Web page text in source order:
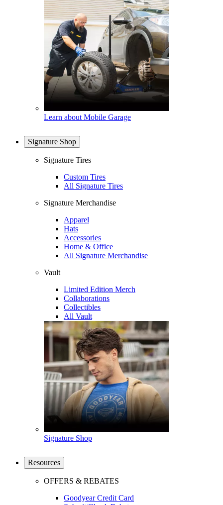
Learn about Mobile Garage
Signature Shop
Signature Tires
Custom Tires
All Signature Tires
Signature Merchandise
Apparel
Hats
Accessories
Home & Office
All Signature Merchandise
Vault
Limited Edition Merch
Collaborations
Collectibles
All Vault
Signature Shop
Resources
OFFERS & REBATES
Goodyear Credit Card